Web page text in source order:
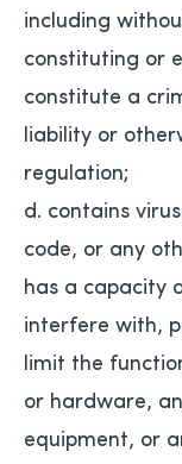
including
constituting or
constitute a
liability or
regulation;
d. contains
code, or any
has a capacity
interfere with,
limit the
or hardware,
equipment, or